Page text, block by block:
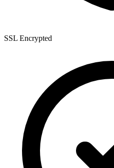
SSL Encrypted